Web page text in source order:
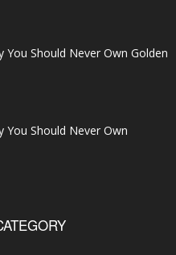
You Should Never Own Golden
You Should Never Own